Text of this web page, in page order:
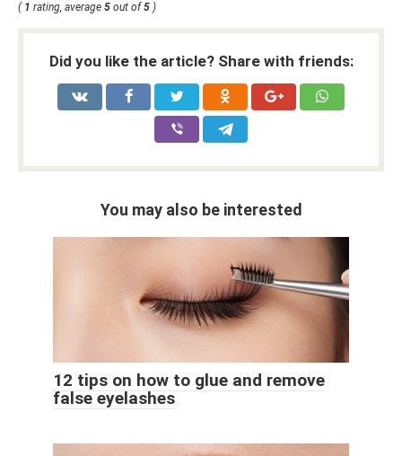
( 1 rating, average 5 out of 5 )
Did you like the article? Share with friends:
You may also be interested
12 tips on how to glue and remove
false eyelashes